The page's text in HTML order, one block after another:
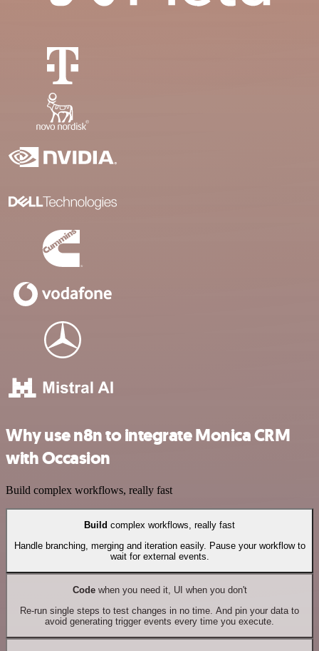
Why use n8n to integrate Monica CRM
with Occasion
Build complex workflows, really fast
Build complex workflows, really fast
Handle branching, merging and iteration easily. Pause your workflow to
wait for external events.
Codewhen you need it, UI when you don't
Re-run single steps to test changes in no time. And pin your data to
avoid generating trigger events every time you execute.